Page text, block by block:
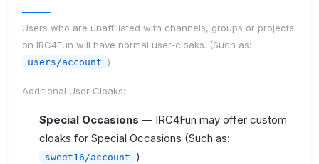
Users who are unaffiliated with channels, groups or projects
on IRC4Fun will have normal user-cloaks. (Such as:
users/account )
Additional User Cloaks:
Special Occasions — IRC4Fun may offer custom
cloaks for Special Occasions (Such as:
sweet16/account
)